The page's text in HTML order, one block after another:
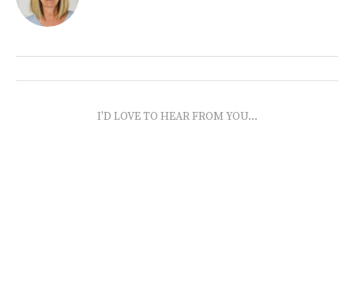
I'D LOVE TO HEAR FROM YOU...